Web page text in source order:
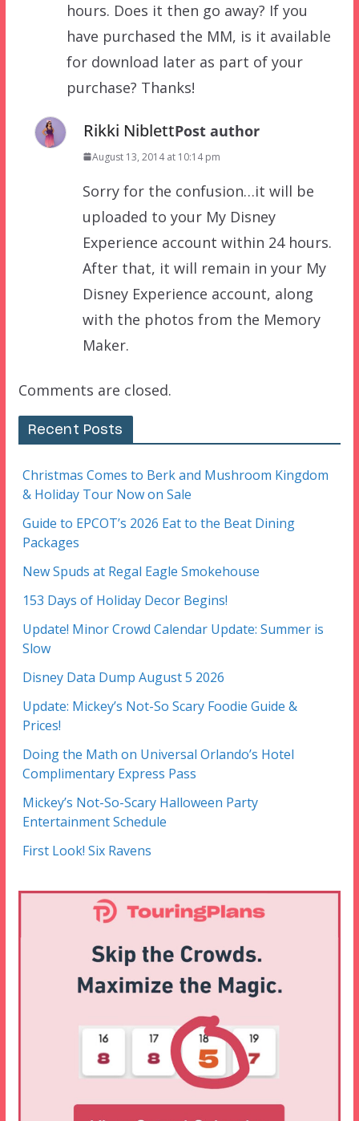
hours. Does it then go away? If you
have purchased the MM, is it available
for download later as part of your
purchase? Thanks!
Rikki NiblettPost author
August 13, 2014 at 10:14 pm
Sorry for the confusion…it will be
uploaded to your My Disney
Experience account within 24 hours.
After that, it will remain in your My
Disney Experience account, along
with the photos from the Memory
Maker.
Comments are closed.
Recent Posts
Christmas Comes to Berk and Mushroom Kingdom
& Holiday Tour Now on Sale
Guide to EPCOT’s 2026 Eat to the Beat Dining
Packages
New Spuds at Regal Eagle Smokehouse
153 Days of Holiday Decor Begins!
Update! Minor Crowd Calendar Update: Summer is
Slow
Disney Data Dump August 5 2026
Update: Mickey’s Not-So Scary Foodie Guide &
Prices!
Doing the Math on Universal Orlando’s Hotel
Complimentary Express Pass
Mickey’s Not-So-Scary Halloween Party
Entertainment Schedule
First Look! Six Ravens